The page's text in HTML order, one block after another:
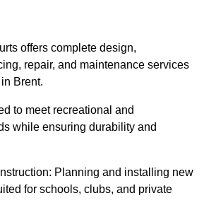
offers complete design,
repair, and maintenance services
Brent.
to meet recreational and
while ensuring durability and
Planning and installing new
for schools, clubs, and private